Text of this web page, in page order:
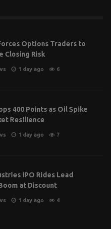
Options Traders to
Closing Risk
1 day ago 6
400 Points as Oil Spike
Resilience
1 day ago 7
IPO Rides Lead
at Discount
1 day ago 4